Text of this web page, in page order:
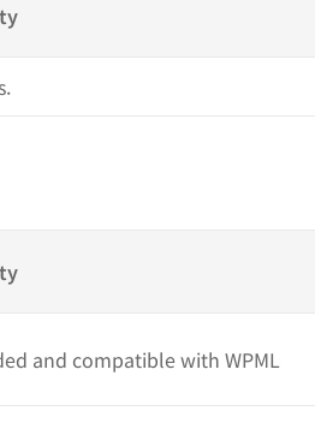
and compatible with WPML